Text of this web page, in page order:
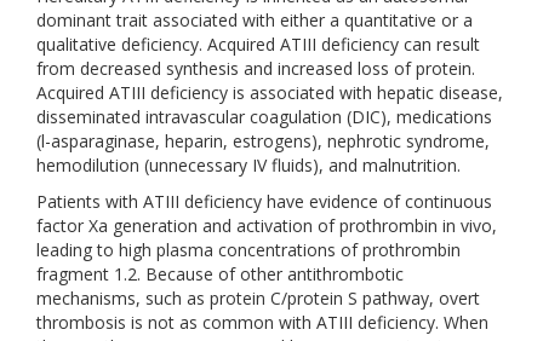
dominant trait associated with either a quantitative or a
qualitative deficiency. Acquired ATIII deficiency can result
from decreased synthesis and increased loss of protein.
Acquired ATIII deficiency is associated with hepatic disease,
disseminated intravascular coagulation (DIC), medications
(l-asparaginase, heparin, estrogens), nephrotic syndrome,
hemodilution (unnecessary IV fluids), and malnutrition.
Patients with ATIII deficiency have evidence of continuous
factor Xa generation and activation of prothrombin in vivo,
leading to high plasma concentrations of prothrombin
fragment 1.2. Because of other antithrombotic
mechanisms, such as protein C/protein S pathway, overt
thrombosis is not as common with ATIII deficiency. When